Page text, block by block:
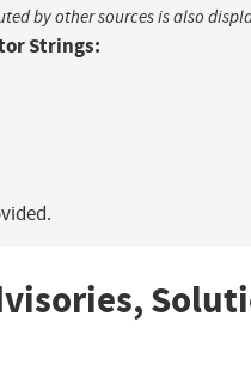
by other sources is also
Strings: